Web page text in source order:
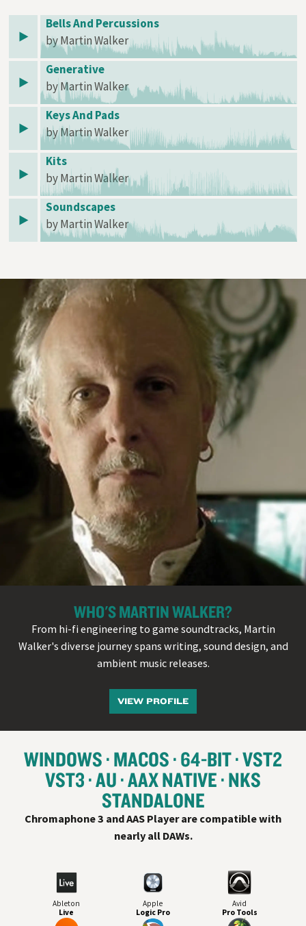
Bells And Percussions
by Martin Walker
Generative
by Martin Walker
Keys And Pads
by Martin Walker
Kits
by Martin Walker
Soundscapes
by Martin Walker
WHO'S MARTIN WALKER?
From hi-fi engineering to game soundtracks, Martin
Walker's diverse journey spans writing, sound design, and
ambient music releases.
VIEW PROFILE
WINDOWS MACOS 64-BIT VST2
VST3 AU AAX NATIVE NKS
STANDALONE
Chromaphone 3 and AAS Player are compatible with
nearly all DAWs.
Ableton
Live
Apple
Logic Pro
Avid
Pro Tools